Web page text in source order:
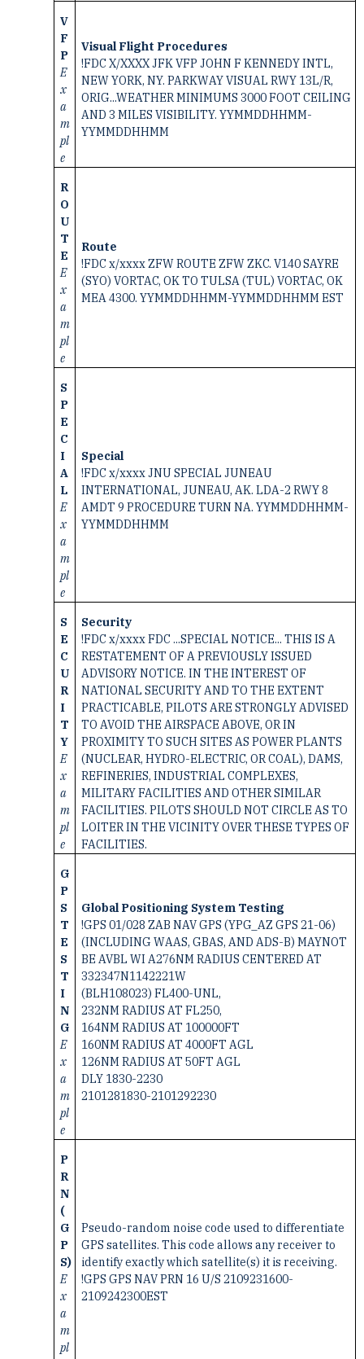
V
F
P
E
x
a
m
pl
e
Visual Flight Procedures
!FDC X/XXXX JFK VFP JOHN F KENNEDY INTL,
NEW YORK, NY. PARKWAY VISUAL RWY 13L/R,
ORIG...WEATHER MINIMUMS 3000 FOOT CEILING
AND 3 MILES VISIBILITY. YYMMDDHHMM-
YYMMDDHHMM
R
O
U
T
E
E
x
a
m
pl
e
Route
!FDC x/xxxx ZFW ROUTE ZFW ZKC. V140 SAYRE
(SYO) VORTAC, OK TO TULSA (TUL) VORTAC, OK
MEA 4300. YYMMDDHHMM-YYMMDDHHMM EST
S
P
E
C
I
A
L
E
x
a
m
pl
e
Special
!FDC x/xxxx JNU SPECIAL JUNEAU
INTERNATIONAL, JUNEAU, AK. LDA-2 RWY 8
AMDT 9 PROCEDURE TURN NA. YYMMDDHHMM-
YYMMDDHHMM
S
E
C
U
R
I
T
Y
E
x
a
m
pl
e
Security
!FDC x/xxxx FDC ...SPECIAL NOTICE... THIS IS A
RESTATEMENT OF A PREVIOUSLY ISSUED
ADVISORY NOTICE. IN THE INTEREST OF
NATIONAL SECURITY AND TO THE EXTENT
PRACTICABLE, PILOTS ARE STRONGLY ADVISED
TO AVOID THE AIRSPACE ABOVE, OR IN
PROXIMITY TO SUCH SITES AS POWER PLANTS
(NUCLEAR, HYDRO-ELECTRIC, OR COAL), DAMS,
REFINERIES, INDUSTRIAL COMPLEXES,
MILITARY FACILITIES AND OTHER SIMILAR
FACILITIES. PILOTS SHOULD NOT CIRCLE AS TO
LOITER IN THE VICINITY OVER THESE TYPES OF
FACILITIES.
G
P
S
T
E
S
T
I
N
G
E
x
a
m
pl
e
Global Positioning System Testing
!GPS 01/028 ZAB NAV GPS (YPG_AZ GPS 21-06)
(INCLUDING WAAS, GBAS, AND ADS-B) MAYNOT
BE AVBL WI A276NM RADIUS CENTERED AT
332347N1142221W
(BLH108023) FL400-UNL,
232NM RADIUS AT FL250,
164NM RADIUS AT 100000FT
160NM RADIUS AT 4000FT AGL
126NM RADIUS AT 50FT AGL
DLY 1830-2230
2101281830-2101292230
P
R
N
(
G
P
S)
E
x
a
m
pl
Pseudo-random noise code used to differentiate
GPS satellites. This code allows any receiver to
identify exactly which satellite(s) it is receiving.
!GPS GPS NAV PRN 16 U/S 2109231600-
2109242300EST